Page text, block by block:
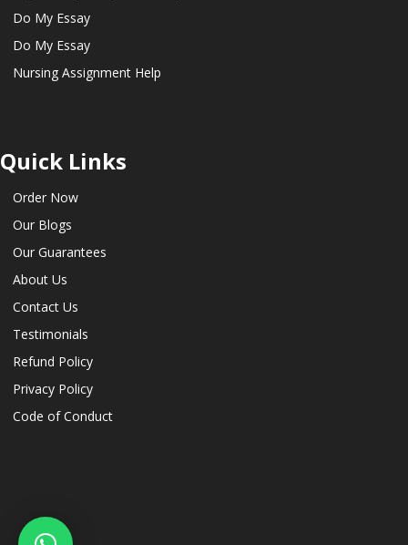
Do My Essay
Do My Essay
Nursing Assignment Help
Quick Links
Order Now
Our Blogs
Our Guarantees
About Us
Contact Us
Testimonials
Refund Policy
Privacy Policy
Code of Conduct